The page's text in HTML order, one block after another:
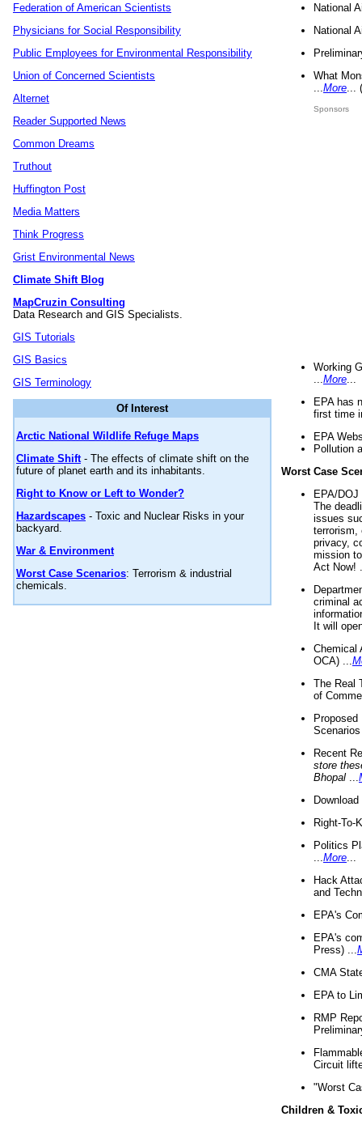
Federation of American Scientists
Physicians for Social Responsibility
Public Employees for Environmental Responsibility
Union of Concerned Scientists
Alternet
Reader Supported News
Common Dreams
Truthout
Huffington Post
Media Matters
Think Progress
Grist Environmental News
Climate Shift Blog
MapCruzin Consulting
Data Research and GIS Specialists.
GIS Tutorials
GIS Basics
GIS Terminology
Of Interest
Arctic National Wildlife Refuge Maps
Climate Shift- The effects of climate shift on the
future of planet earth and its inhabitants.
Right to Know or Left to Wonder?
Hazardscapes - Toxic and Nuclear Risks in your
backyard.
War & Environment
Worst Case Scenarios: Terrorism & industrial
chemicals.
National
National
What
More
Sponsors
Working
More
EPA has
first time
EPA
Pollution
Worst Case
EPA/
The
issues
terrorism,
privacy,
mission
Act Now!
criminal
It will
Chemical
OCA) ...
The Real
of
Recent
store
Bhopal
Right-To-
Politics
More
Hack
and
EPA's
EPA's
Press) ...
CMA
EPA to
RMP
Circuit
"Worst
Children &